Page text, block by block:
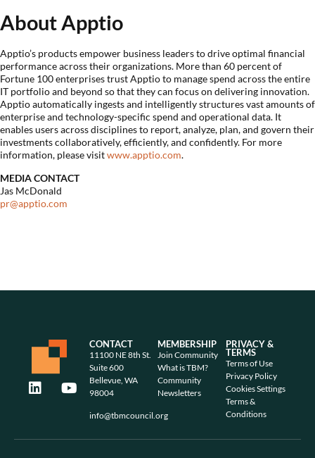
About Apptio
Apptio’s products empower business leaders to drive optimal financial
performance across their organizations. More than 60 percent of
Fortune 100 enterprises trust Apptio to manage spend across the entire
IT portfolio and beyond so that they can focus on delivering innovation.
Apptio automatically ingests and intelligently structures vast amounts of
enterprise and technology-specific spend and operational data. It
enables users across disciplines to report, analyze, plan, and govern their
investments collaboratively, efficiently, and confidently. For more
information, please visitwww.apptio.com.
MEDIA CONTACT
Jas McDonald
pr@apptio.com
CONTACT
11100 NE 8th St.
Suite 600
Bellevue, WA
98004
info@tbmcouncil.org
MEMBERSHIP
Join Community
What is TBM?
Community
Newsletters
PRIVACY &
TERMS
Terms of Use
Privacy Policy
Cookies Settings
Terms &
Conditions